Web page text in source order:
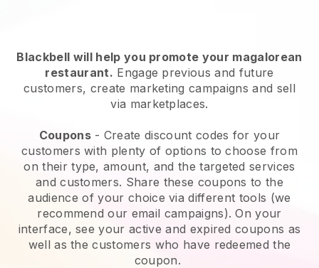
Blackbell will help you promote your magalorean
restaurant. Engage previous and future
customers, create marketing campaigns and sell
via marketplaces.
Coupons- Create discount codes for your
customers with plenty of options to choose from
on their type, amount, and the targeted services
and customers. Share these coupons to the
audience of your choice via different tools (we
recommend our email campaigns). On your
interface, see your active and expired coupons as
well as the customers who have redeemed the
coupon.